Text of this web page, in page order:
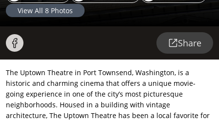
View All 8 Photos
Share
The Uptown Theatre in Port Townsend, Washington, is a
historic and charming cinema that offers a unique movie-
going experience in one of the city’s most picturesque
neighborhoods. Housed in a building with vintage
architecture, The Uptown Theatre has been a local favorite for